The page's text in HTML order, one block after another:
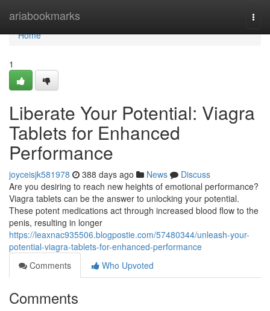
ariabookmarks
Home
Home
1
Liberate Your Potential: Viagra
Tablets for Enhanced
Performance
joyceisjk581978 388 days ago News
Discuss
Are you desiring to reach new heights of emotional performance?
Viagra tablets can be the answer to unlocking your potential.
These potent medications act through increased blood flow to the
penis, resulting in longer
https://leaxnac935506.blogpostie.com/57480344/unleash-your-
potential-viagra-tablets-for-enhanced-performance
Comments
Who Upvoted
Comments